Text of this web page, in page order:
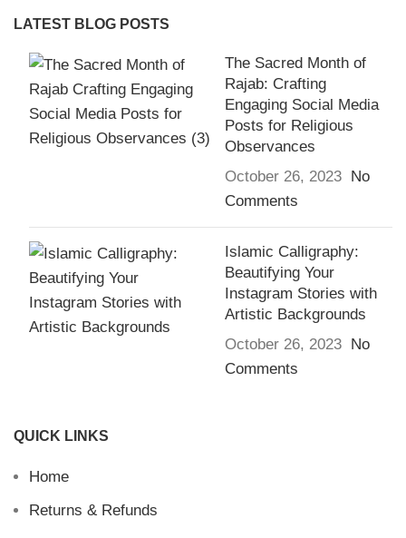
LATEST BLOG POSTS
The Sacred Month of
Rajab: Crafting
Engaging Social Media
Posts for Religious
Observances
October 26, 2023
No
Comments
Islamic Calligraphy:
Beautifying Your
Instagram Stories with
Artistic Backgrounds
October 26, 2023
No
Comments
QUICK LINKS
Home
Returns & Refunds